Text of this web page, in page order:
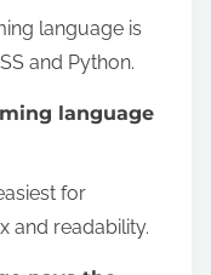
language is
and Python.
language
for
and readability.